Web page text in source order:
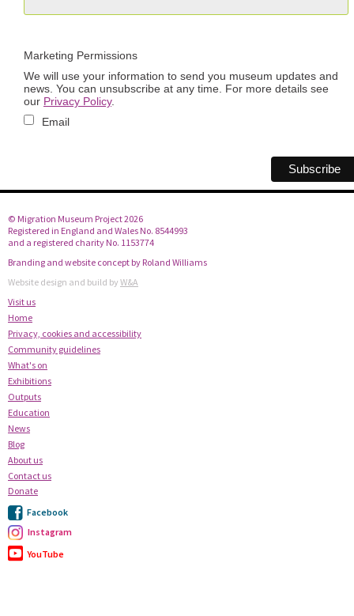
Marketing Permissions
We will use your information to send you museum updates and
news. You can unsubscribe at any time. For more details see
our Privacy Policy.
Email
© Migration Museum Project 2026
Registered in England and Wales No. 8544993
and a registered charity No. 1153774
Branding and website concept by Roland Williams
Website design and build by W&A
Visit us
Home
Privacy, cookies and accessibility
Community guidelines
What's on
Exhibitions
Outputs
Education
News
Blog
About us
Contact us
Donate
Facebook
Instagram
YouTube